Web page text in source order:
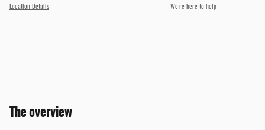
Location Details We’re here to help
The overview